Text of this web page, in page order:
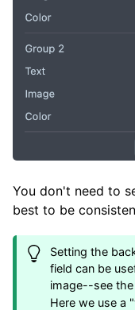
You don't need to
best to be
Setting the
field can be
image--see
Here we use a